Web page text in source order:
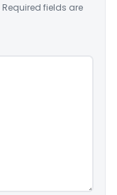
Required fields are